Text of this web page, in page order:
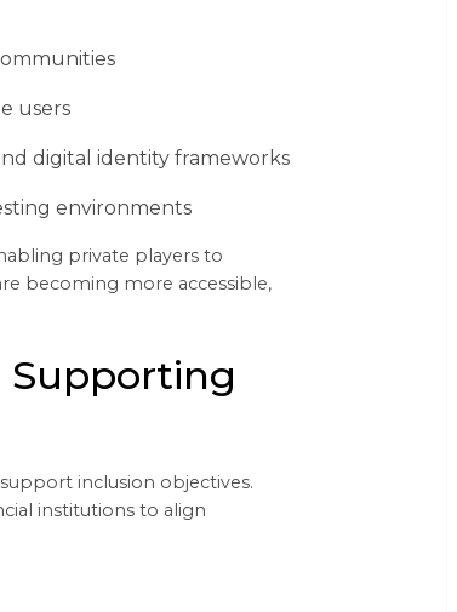
users
digital identity frameworks
environments
private players to
becoming more accessible,
Supporting
inclusion objectives.
institutions to align